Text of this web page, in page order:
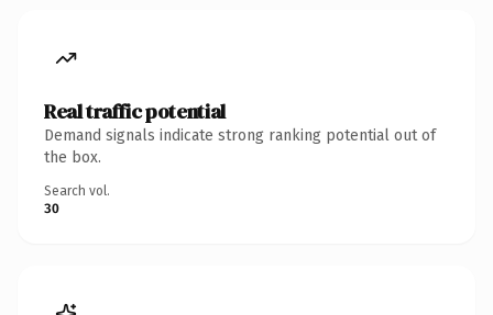
Real traffic potential
Demand signals indicate strong ranking potential out of
the box.
Search vol.
30